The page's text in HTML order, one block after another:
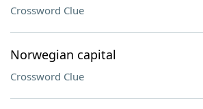
Crossword Clue
Norwegian capital
Crossword Clue